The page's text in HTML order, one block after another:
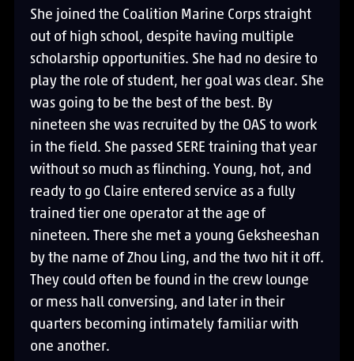
She joined the Coalition Marine Corps straight
out of high school, despite having multiple
scholarship opportunities. She had no desire to
play the role of student, her goal was clear. She
was going to be the best of the best. By
nineteen she was recruited by the OAS to work
in the field. She passed SERE training that year
without so much as flinching. Young, hot, and
ready to go Claire entered service as a fully
trained tier one operator at the age of
nineteen. There she met a young Geksheeshan
by the name of Zhou Ling, and the two hit it off.
They could often be found in the crew lounge
or mess hall conversing, and later in their
quarters becoming intimately familiar with
one another.